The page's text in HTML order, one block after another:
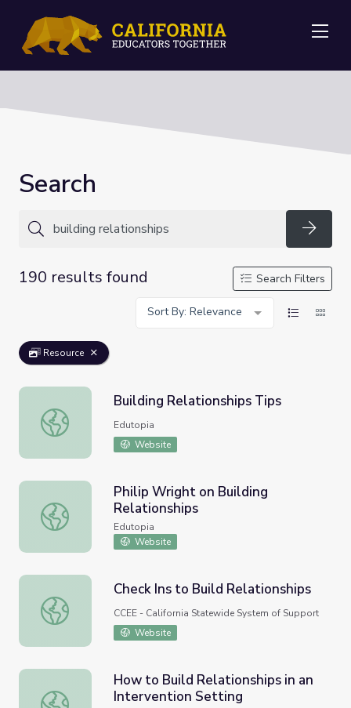
Search
190 results found
Search Filters
Sort By: Relevance
Resource
Building Relationships Tips
Building Relationships Tips
Edutopia
Website
Philip Wright on Building Relationships
Philip Wright on Building
Relationships
Edutopia
Website
Check Ins to Build Relationships
Check Ins to Build Relationships
CCEE - California Statewide System of Support
Website
How to Build Relationships in an Intervention Setting
How to Build Relationships in an
Intervention Setting